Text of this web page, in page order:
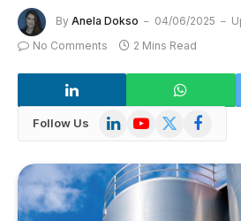
By Anela Dokso 04/06/2025
No Comments
2 Mins Read
Follow Us LinkedInYouTube
X
Facebook